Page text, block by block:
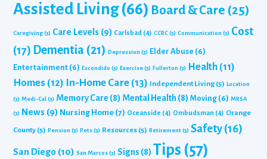
Assisted Living(66) Board & Care (25)
Caregiving(3) Care Levels (9) Carlsbad (4) CCRC(3) Communication (3) Cost
(17) Dementia (21) Depression (3) Elder Abuse (6)
Entertainment (6) Escondido (3) Exercise(3) Fullerton (3) Health (11)
Homes (12) In-Home Care (13) Independent Living (5) Location
(3) Medi-Cal (3) Memory Care (8) Mental Health (8) Moving (6) MRSA
(3) News (9) Nursing Home (7) Oceanside (4) Ombudsman (4) Orange
County (5) Pension (3) Pets(3) Resources (5) Retirement(3) Safety (16)
San Diego (10) San Marcos(3) Signs (8) Tips (57)